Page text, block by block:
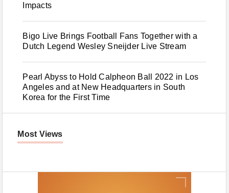
Impacts
Bigo Live Brings Football Fans Together with a
Dutch Legend Wesley Sneijder Live Stream
Pearl Abyss to Hold Calpheon Ball 2022 in Los
Angeles and at New Headquarters in South
Korea for the First Time
Most Views